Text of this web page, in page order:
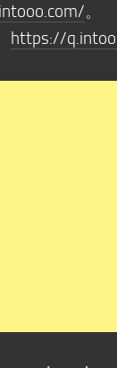
。
https://